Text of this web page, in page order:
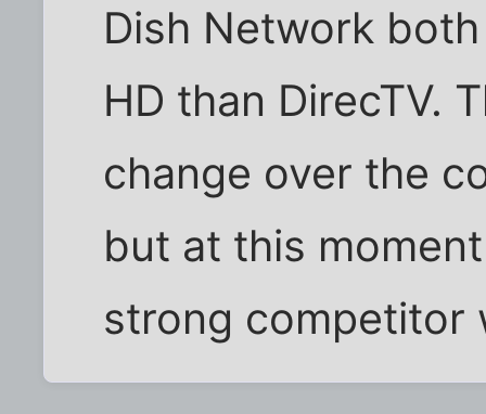
Dish Network
HD than DirecTV.
change over the
but at this
strong competitor